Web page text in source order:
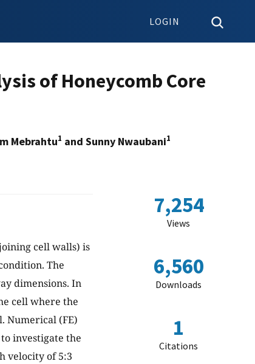
LOGIN
of Honeycomb Core
Mebrahtu1 and Sunny Nwaubani1
cell walls) is
The
dimensions. In
cell where the
Numerical (FE)
investigate the
velocity of 5:3
7,254
Views
6,560
Downloads
1
Citations